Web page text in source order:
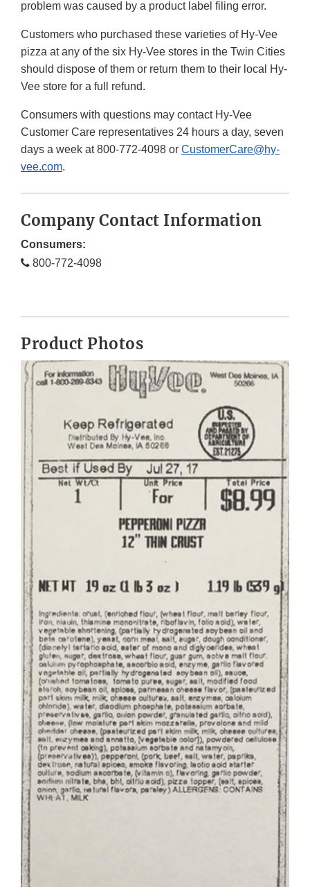
problem was caused by a product label filing error.
Customers who purchased these varieties of Hy-Vee
pizza at any of the six Hy-Vee stores in the Twin Cities
should dispose of them or return them to their local Hy-
Vee store for a full refund.
Consumers with questions may contact Hy-Vee
Customer Care representatives 24 hours a day, seven
days a week at 800-772-4098 or CustomerCare@hy-
vee.com.
Company Contact Information
Consumers:
800-772-4098
Product Photos